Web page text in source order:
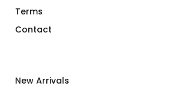
Terms
Contact
New Arrivals